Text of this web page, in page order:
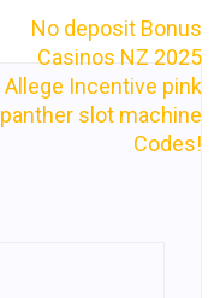
No deposit Bonus
Casinos NZ 2025
Allege Incentive pink
panther slot machine
Codes!